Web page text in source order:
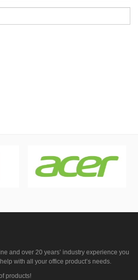
and over 20 years’ industry experience you
with all your office product’s needs.
products!